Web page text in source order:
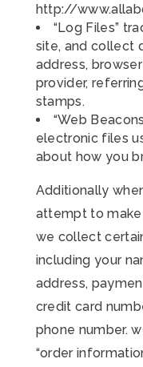
http://
“Log Files”
site, and collect
address,
provider,
stamps.
“Web
electronic files
about how you
Additionally
attempt to make
we collect
including your
address,
credit card
phone number.
“order